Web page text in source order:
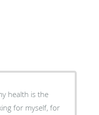
health is the
for myself, for